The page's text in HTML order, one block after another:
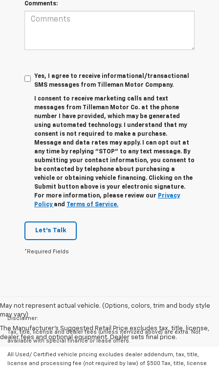
Comments:
Yes, I agree to receive informational/transactional
SMS messages from Tilleman Motor Company.
I consent to receive marketing calls and text
messages from Tilleman Motor Co. at the phone
number I have provided, which may be generated
using automated technology. I understand that my
consent is not required to make a purchase.
Message and data rates may apply. I can opt out at
any time by replying "STOP" to any text message. By
submitting your contact information, you consent to
be contacted by telephone about purchasing a
vehicle or obtaining vehicle financing. Clicking on the
Submit button above is your electronic signature.
For more information, please review our Privacy
Policy and Terms of Service.
Let's Talk
*Required Fields
May not represent actual vehicle. (Options, colors, trim and body style
may vary)
The Manufacturer's Suggested Retail Price excludes tax, title, license,
dealer fees and optional equipment. Dealer sets final price.
Disclaimer:
Tax, title, license and dealer fees (unless itemized above) are extra. Not
available with special finance or lease offers.
All Used/ Certified vehicle pricing excludes dealer addendum, tax, title,
license and processing fee (not required by law) of $500.Tax, title, license